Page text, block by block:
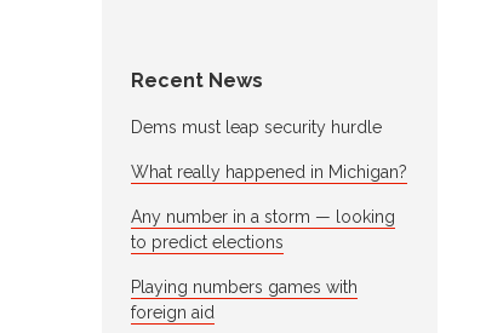
Recent News
Dems must leap security hurdle
What really happened in Michigan?
Any number in a storm — looking
to predict elections
Playing numbers games with
foreign aid